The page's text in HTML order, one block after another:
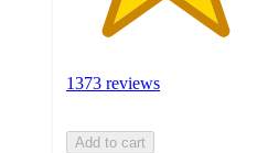
1373 reviews
Add to cart